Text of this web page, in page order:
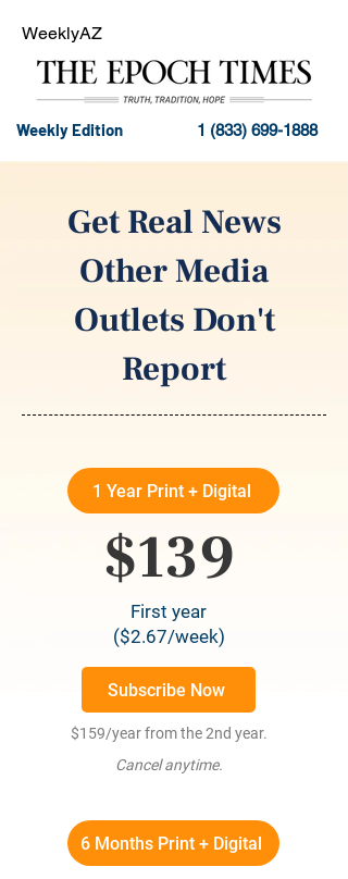
WeeklyAZ
Weekly Edition 1 (833) 699-1888
Get Real News
Other Media
Outlets Don't
Report
1 Year Print + Digital
$139
First year
($2.67/week)
Subscribe Now
$159/year from the 2nd year.
Cancel anytime.
6 Months Print + Digital